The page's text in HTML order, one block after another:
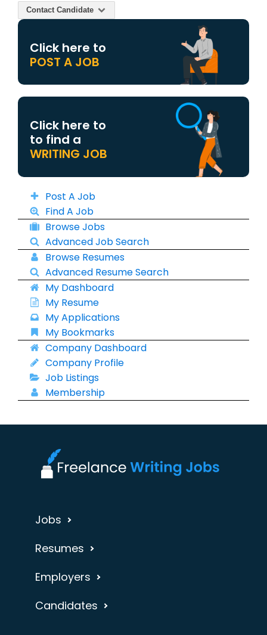
Contact Candidate
Click here to
POST A JOB
Click here to
to find a
WRITING JOB
Post A Job
Find A Job
Browse Jobs
Advanced Job Search
Browse Resumes
Advanced Resume Search
My Dashboard
My Resume
My Applications
My Bookmarks
Company Dashboard
Company Profile
Job Listings
Membership
Jobs
Resumes
Employers
Candidates